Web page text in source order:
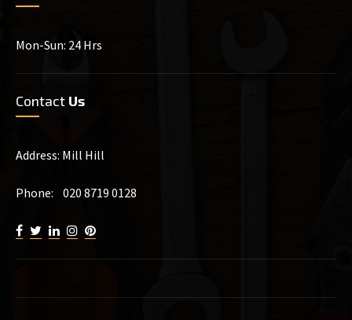
Mon-Sun: 24 Hrs
Contact Us
Address: Mill Hill
Phone: 020 8719 0128